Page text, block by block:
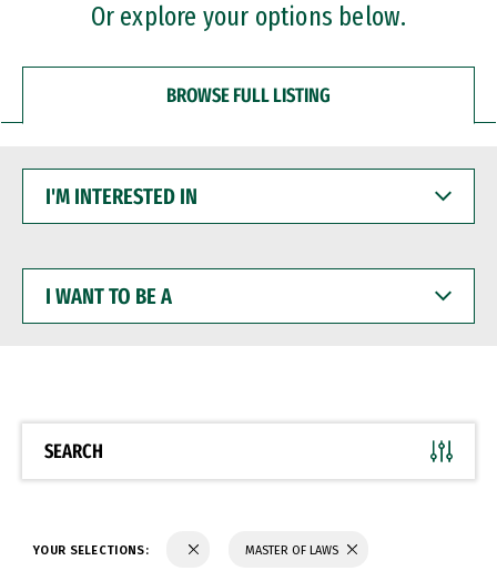
Or explore your options below.
BROWSE FULL LISTING
INTERESTED
WANT
BE
SEARCH
YOUR SELECTIONS: MASTER OF LAWS